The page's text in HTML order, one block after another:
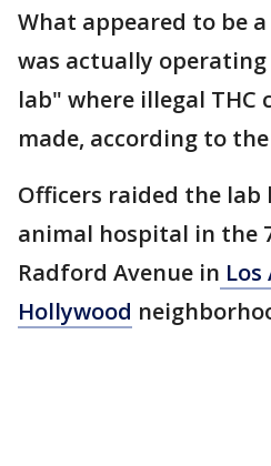
What appeared to be
was actually
lab" where illegal THC
made, according to the
Officers raided the lab
animal hospital in the
Radford Avenue in Los
Hollywood